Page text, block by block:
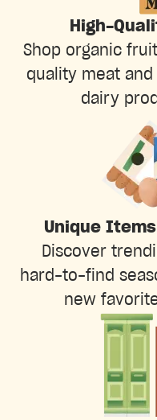
High-
Shop organic
quality meat
dairy
Unique
Discover
hard-to-find
new